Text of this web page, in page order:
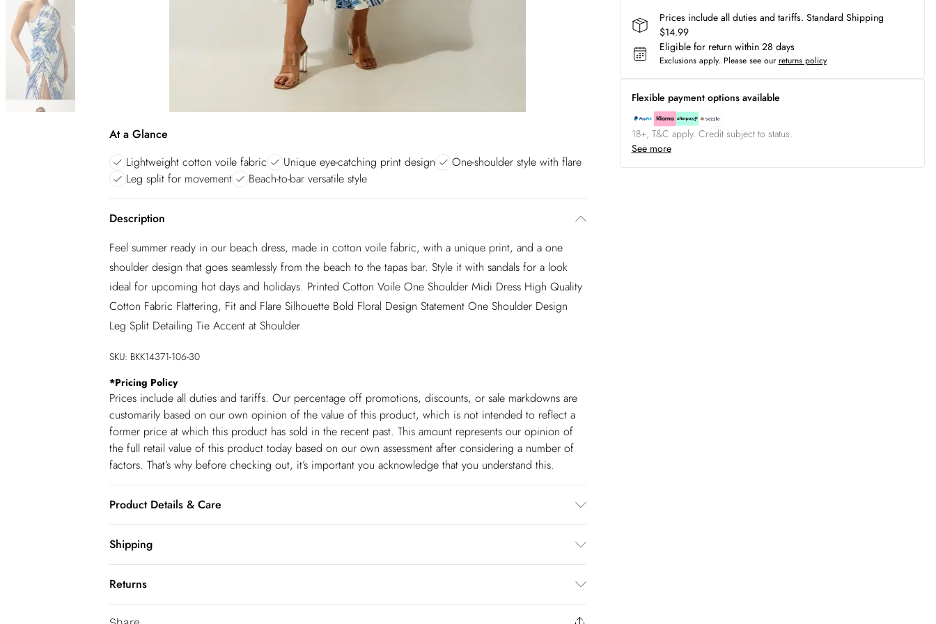
At a Glance
Lightweight cotton voile fabric
Unique eye-catching print design
One-shoulder style with flare
Leg split for movement
Beach-to-bar versatile style
Description
Feel summer ready in our beach dress, made in cotton voile fabric, with a unique print, and a one
shoulder design that goes seamlessly from the beach to the tapas bar. Style it with sandals for a look
ideal for upcoming hot days and holidays. Printed Cotton Voile One Shoulder Midi Dress High Quality
Cotton Fabric Flattering, Fit and Flare Silhouette Bold Floral Design Statement One Shoulder Design
Leg Split Detailing Tie Accent at Shoulder
SKU: BKK14371-106-30
*Pricing Policy
Prices include all duties and tariffs. Our percentage off promotions, discounts, or sale markdowns are
customarily based on our own opinion of the value of this product, which is not intended to reflect a
former price at which this product has sold in the recent past. This amount represents our opinion of
the full retail value of this product today based on our own assessment after considering a number of
factors. That’s why before checking out, it’s important you acknowledge that you understand this.
Product Details & Care
140cm
Shipping
USA Standard Shipping
$14.99
Returns
You've got 28 days to send something back to us from the day you receive it. Unfortunately we cannot
Prices include all duties and tariffs. Standard Shipping
$14.99
Eligible for return within 28 days
Exclusions apply. Please see our returns policy
Flexible payment options available
18+, T&C apply. Credit subject to status.
See more